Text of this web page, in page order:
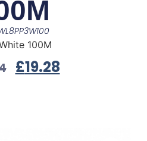
100M
£19.28